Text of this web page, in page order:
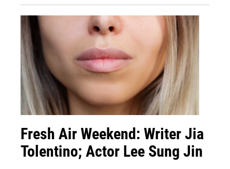
Fresh Air Weekend: Writer Jia
Tolentino; Actor Lee Sung Jin